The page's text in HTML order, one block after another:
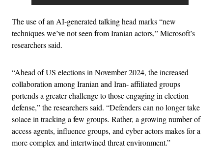
The use of an AI-generated talking head marks “new
techniques we’ve not seen from Iranian actors,” Microsoft’s
researchers said.
“Ahead of US elections in November 2024, the increased
collaboration among Iranian and Iran- affiliated groups
portends a greater challenge to those engaging in election
defense,” the researchers said. “Defenders can no longer take
solace in tracking a few groups. Rather, a growing number of
access agents, influence groups, and cyber actors makes for a
more complex and intertwined threat environment.”